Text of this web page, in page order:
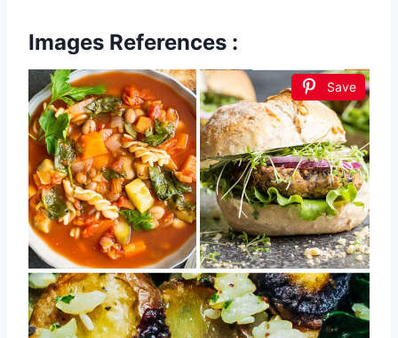
Images References :
Save